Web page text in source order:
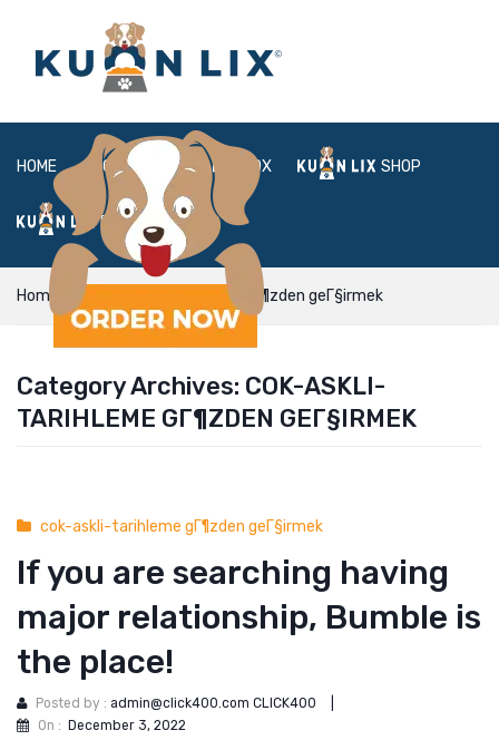
HOME ABOUT BOX SHOP
FAQ LOGIN
Home cok-askli-tarihleme gГ¶zden geГ§irmek
Category Archives: COK-ASKLI-
TARIHLEME GГ¶ZDEN GEГ§IRMEK
cok-askli-tarihleme gГ¶zden geГ§irmek
If you are searching having
major relationship, Bumble is
the place!
Posted by : admin@click400.com CLICK400
On : December 3, 2022